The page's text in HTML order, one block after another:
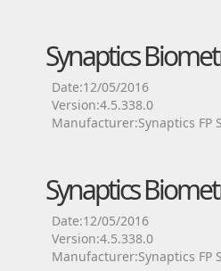
Synaptics
Date:12/05/2016
Version:4.5.338.0
Manufacturer:Synaptics FP
Synaptics
Date:12/05/2016
Version:4.5.338.0
Manufacturer:Synaptics FP